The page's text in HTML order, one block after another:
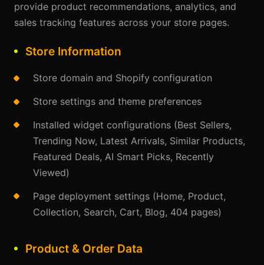
provide product recommendations, analytics, and
sales tracking features across your store pages.
Store Information
Store domain and Shopify configuration
Store settings and theme preferences
Installed widget configurations (Best Sellers,
Trending Now, Latest Arrivals, Similar Products,
Featured Deals, AI Smart Picks, Recently
Viewed)
Page deployment settings (Home, Product,
Collection, Search, Cart, Blog, 404 pages)
Product & Order Data